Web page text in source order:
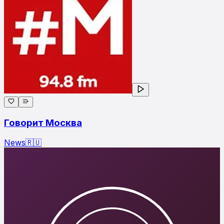
Говорит Москва
News🇷🇺